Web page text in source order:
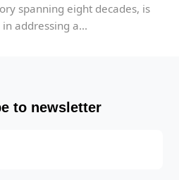
spanning eight decades, is
addressing a...
to newsletter